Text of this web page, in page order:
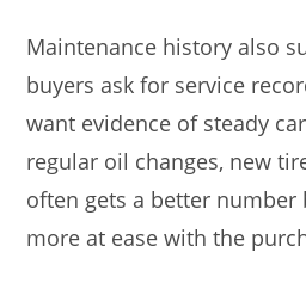
Maintenance history also
buyers ask for service
want evidence of steady
regular oil changes, new
often gets a better number
more at ease with the